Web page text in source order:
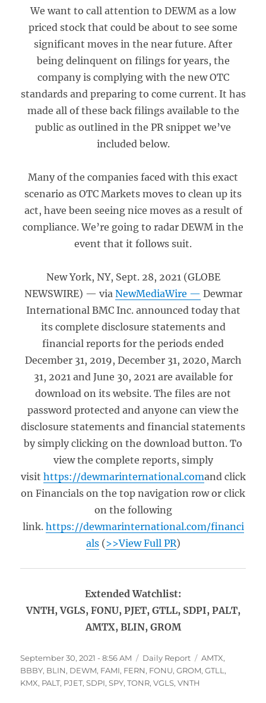
We want to call attention to DEWM as a low
priced stock that could be about to see some
significant moves in the near future. After
being delinquent on filings for years, the
company is complying with the new OTC
standards and preparing to come current. It has
made all of these back filings available to the
public as outlined in the PR snippet we’ve
included below.
Many of the companies faced with this exact
scenario as OTC Markets moves to clean up its
act, have been seeing nice moves as a result of
compliance. We’re going to radar DEWM in the
event that it follows suit.
New York, NY, Sept. 28, 2021 (GLOBE
NEWSWIRE) — via NewMediaWire — Dewmar
International BMC Inc. announced today that
its complete disclosure statements and
financial reports for the periods ended
December 31, 2019, December 31, 2020, March
31, 2021 and June 30, 2021 are available for
download on its website. The files are not
password protected and anyone can view the
disclosure statements and financial statements
by simply clicking on the download button. To
view the complete reports, simply
visit https://dewmarinternational.comand click
on Financials on the top navigation row or click
on the following
link. https://dewmarinternational.com/financi
als(>>View Full PR)
Extended Watchlist:
VNTH, VGLS, FONU, PJET, GTLL, SDPI, PALT,
AMTX, BLIN, GROM
Posted
on
September 30, 2021 - 8:56 AM Categories
Daily Report Tags
AMTX,
BBBY, BLIN, DEWM, FAMI, FERN, FONU,GROM,GTLL ,
KMX, PALT, PJET,SDPI,SPY,TONR,VGLS,VNTH